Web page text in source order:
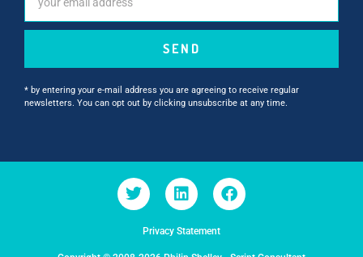
SEND
* by entering your e-mail address you are agreeing to receive regular
newsletters. You can opt out by clicking unsubscribe at any time.
Privacy Statement